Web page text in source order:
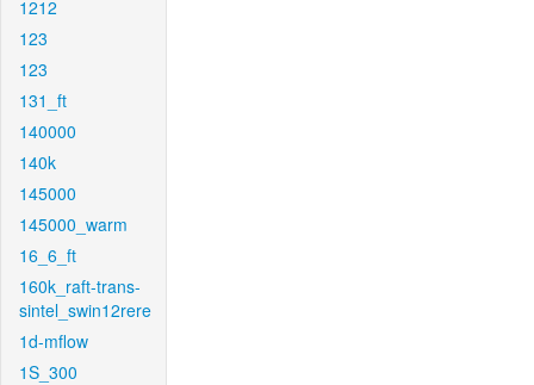
1212
123
123
131_ft
140000
140k
145000
145000_warm
16_6_ft
160k_raft-trans-
sintel_swin12rere
1d-mflow
1S_300